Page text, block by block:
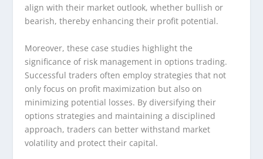
align with their market outlook, whether bullish or
bearish, thereby enhancing their profit potential.
Moreover, these case studies highlight the
significance of risk management in options trading.
Successful traders often employ strategies that not
only focus on profit maximization but also on
minimizing potential losses. By diversifying their
options strategies and maintaining a disciplined
approach, traders can better withstand market
volatility and protect their capital.